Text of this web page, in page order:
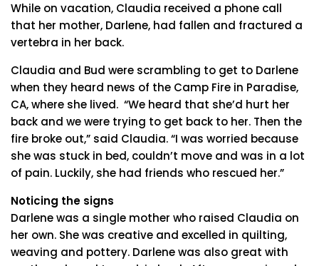
While on vacation, Claudia received a phone call
that her mother, Darlene, had fallen and fractured a
vertebra in her back.
Claudia and Bud were scrambling to get to Darlene
when they heard news of the Camp Fire in Paradise,
CA, where she lived. “We heard that she’d hurt her
back and we were trying to get back to her. Then the
fire broke out,” said Claudia. “I was worried because
she was stuck in bed, couldn’t move and was in a lot
of pain. Luckily, she had friends who rescued her.”
Noticing the signs
Darlene was a single mother who raised Claudia on
her own. She was creative and excelled in quilting,
weaving and pottery. Darlene was also great with